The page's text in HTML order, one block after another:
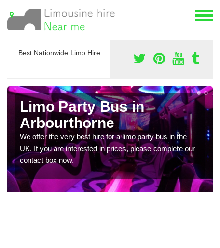
Best Nationwide Limo Hire
Limo Party Bus in
Arbourthorne
We offer the very best hire for a limo party bus in the
UK. If you are interested in prices, please complete our
contact box now.